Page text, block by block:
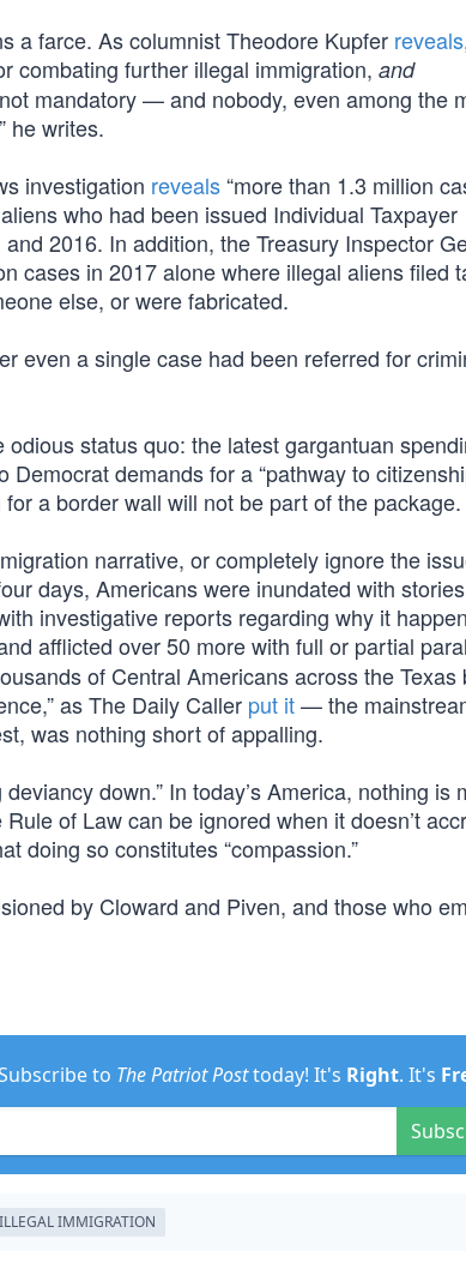
a farce. As columnist Theodore Kupfer reveals
combating further illegal immigration, and
mandatory — and nobody, even among the
he writes.
investigation reveals“more than 1.3 million
who had been issued Individual Taxpayer
2016. In addition, the Treasury Inspector
cases in 2017 alone where illegal aliens filed
else, or were fabricated.
even a single case had been referred for
odious status quo: the latest gargantuan
demands for a “pathway to
a border wall will not be part of the package.
narrative, or completely ignore the
days, Americans were inundated with
investigative reports regarding why it
afflicted over 50 more with full or partial
of Central Americans across the Texas
as The Daily Caller put it— the
was nothing short of appalling.
down.” In today’s America, nothing is
of Law can be ignored when it doesn’t
doing so constitutes “compassion.”
by Cloward and Piven, and those who
to The Patriot Posttoday! It's Right. It's
ILLEGAL IMMIGRATION